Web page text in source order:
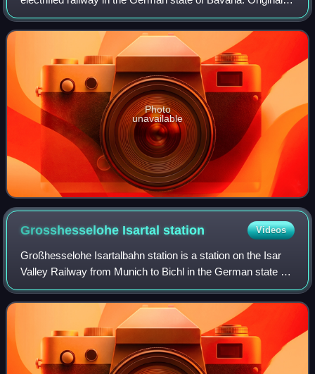
it was 51.1 km long, running from Munich South station to
Bichl and was built from
Photo
unavailable
Grosshesselohe Isartalstation Videos
Großhesselohe Isartalbahn station is a station on the Isar
Valley Railway from Munich to Bichl in the German state of
Bavaria. Since 1981, it has been a station of the Munich S-
Bahn. The station is lo